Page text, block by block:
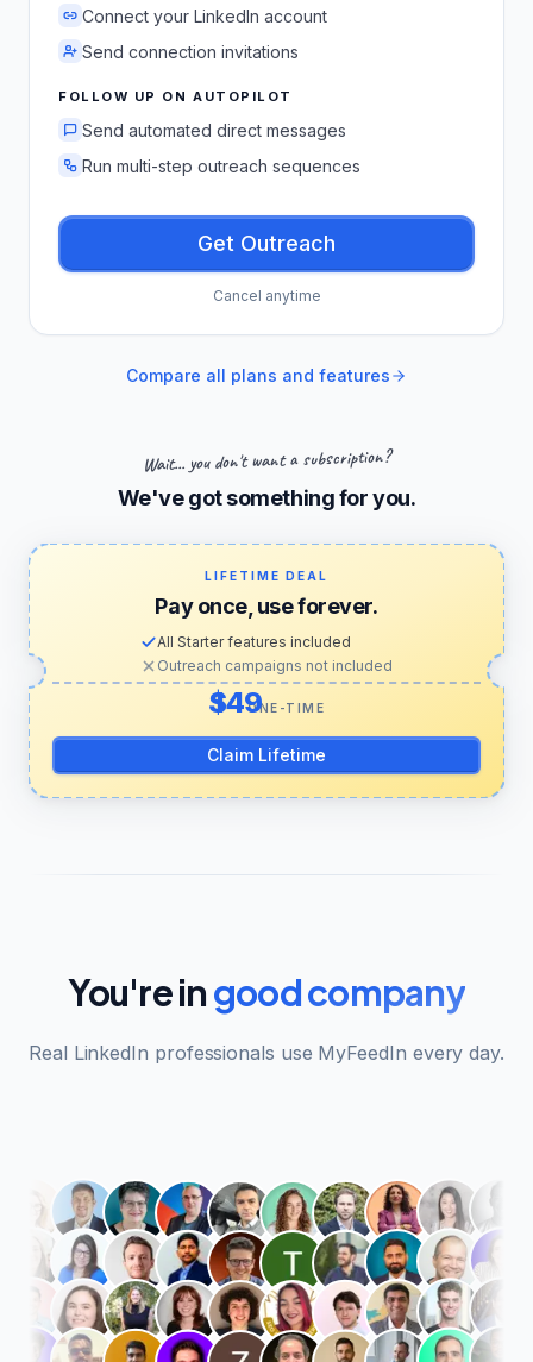
Connect your LinkedIn account
Send connection invitations
FOLLOW UP ON AUTOPILOT
Send automated direct messages
Run multi-step outreach sequences
Get Outreach
Cancel anytime
Compare all plans and features
Wait... you don't want a subscription?
We've got something for you.
LIFETIME DEAL
Pay once, use forever.
All Starter features included
Outreach campaigns not included
US dollars
ONE-TIME
Claim Lifetime
You're ingood company
Real LinkedIn professionals use MyFeedIn every day.